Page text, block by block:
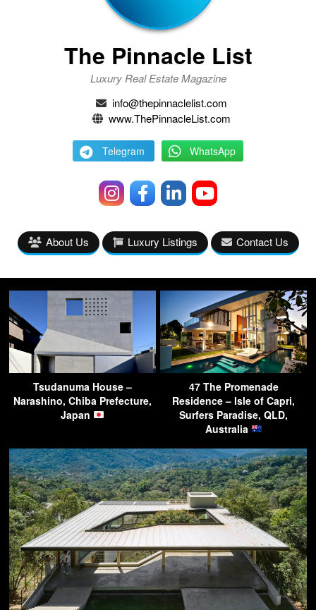
The Pinnacle List
Luxury Real Estate Magazine
info@thepinnaclelist.com
www.ThePinnacleList.com
Telegram WhatsApp
About Us Luxury Listings Contact Us
Tsudanuma House –
Narashino, Chiba Prefecture,
Japan
47 The Promenade
Residence – Isle of Capri,
Surfers Paradise, QLD,
Australia